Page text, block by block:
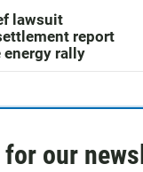
lawsuit
report
energy rally
for our